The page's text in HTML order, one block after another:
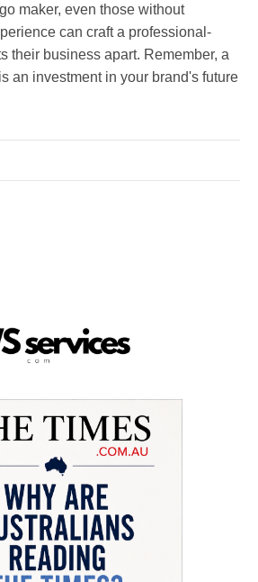
maker, even those without
can craft a professional-
their business apart. Remember, a
an investment in your brand's future